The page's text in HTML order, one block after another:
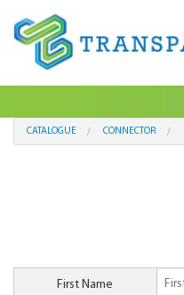
CATALOGUE CONNECTOR
First Name